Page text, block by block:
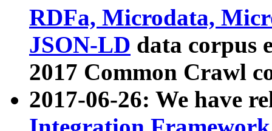
RDFa, Microdata,
JSON-LD data corpus
2017 Common Crawl
2017-06-26: We have